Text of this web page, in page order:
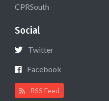
CPRSouth
Social
Twitter
Facebook
RSS Feed